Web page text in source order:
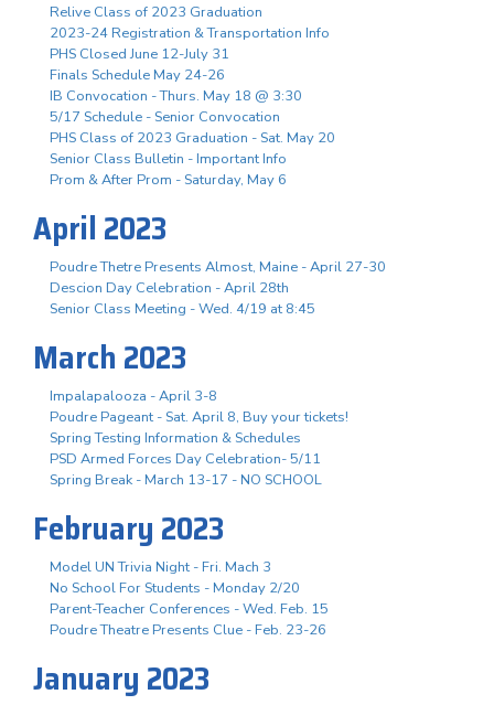
Relive Class of 2023 Graduation
2023-24 Registration & Transportation Info
PHS Closed June 12-July 31
Finals Schedule May 24-26
IB Convocation - Thurs. May 18 @ 3:30
5/17 Schedule - Senior Convocation
PHS Class of 2023 Graduation - Sat. May 20
Senior Class Bulletin - Important Info
Prom & After Prom - Saturday, May 6
April 2023
Poudre Thetre Presents Almost, Maine - April 27-30
Descion Day Celebration - April 28th
Senior Class Meeting - Wed. 4/19 at 8:45
March 2023
Impalapalooza - April 3-8
Poudre Pageant - Sat. April 8, Buy your tickets!
Spring Testing Information & Schedules
PSD Armed Forces Day Celebration- 5/11
Spring Break - March 13-17 - NO SCHOOL
February 2023
Model UN Trivia Night - Fri. Mach 3
No School For Students - Monday 2/20
Parent-Teacher Conferences - Wed. Feb. 15
Poudre Theatre Presents Clue - Feb. 23-26
January 2023